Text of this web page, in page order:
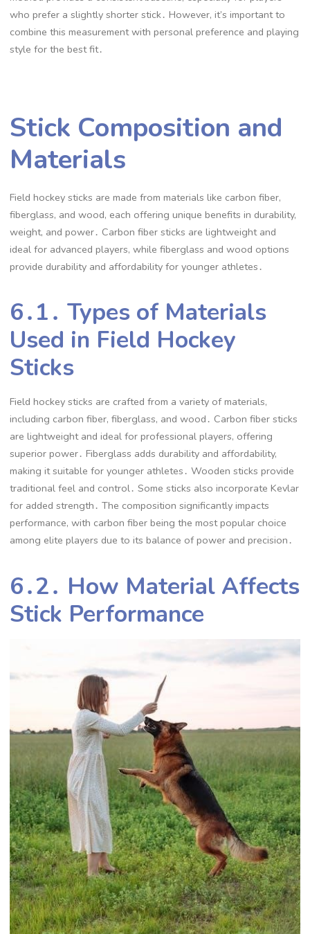
who prefer a slightly shorter stick․ However, it’s important to
combine this measurement with personal preference and playing
style for the best fit․
Stick Composition and
Materials
Field hockey sticks are made from materials like carbon fiber,
fiberglass, and wood, each offering unique benefits in durability,
weight, and power․ Carbon fiber sticks are lightweight and
ideal for advanced players, while fiberglass and wood options
provide durability and affordability for younger athletes․
6․1․ Types of Materials
Used in Field Hockey
Sticks
Field hockey sticks are crafted from a variety of materials,
including carbon fiber, fiberglass, and wood․ Carbon fiber sticks
are lightweight and ideal for professional players, offering
superior power․ Fiberglass adds durability and affordability,
making it suitable for younger athletes․ Wooden sticks provide
traditional feel and control․ Some sticks also incorporate Kevlar
for added strength․ The composition significantly impacts
performance, with carbon fiber being the most popular choice
among elite players due to its balance of power and precision․
6․2․ How Material Affects
Stick Performance